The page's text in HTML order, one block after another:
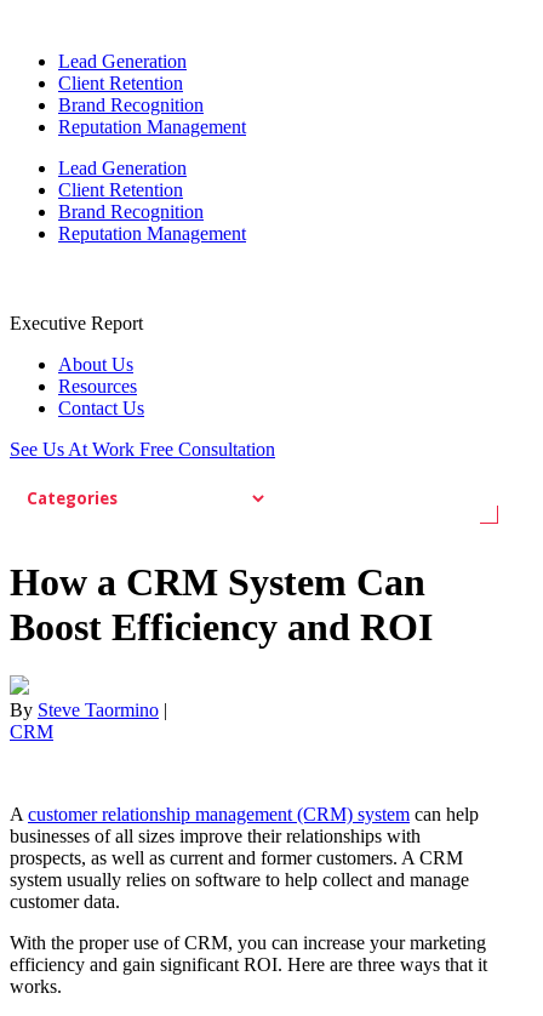
Lead Generation
Client Retention
Brand Recognition
Reputation Management
Lead Generation
Client Retention
Brand Recognition
Reputation Management
Executive Report
About Us
Resources
Contact Us
See Us At Work Free Consultation
How a CRM System Can
Boost Efficiency and ROI
By Steve Taormino |
CRM
Acustomer relationship management (CRM) system can help
businesses of all sizes improve their relationships with
prospects, as well as current and former customers. A CRM
system usually relies on software to help collect and manage
customer data.
With the proper use of CRM, you can increase your marketing
efficiency and gain significant ROI. Here are three ways that it
works.